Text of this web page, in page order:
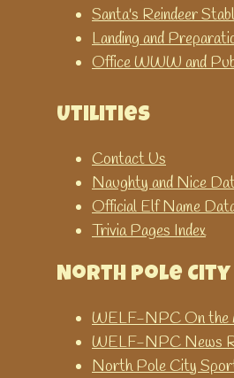
Santa's Reindeer
Landing and
Office WWW and
Utilities
Contact Us
Naughty and Nice
Official Elf Name
Trivia Pages Index
North Pole City
WELF-NPC On the
WELF-NPC News
North Pole City